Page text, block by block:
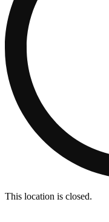
This location is closed.